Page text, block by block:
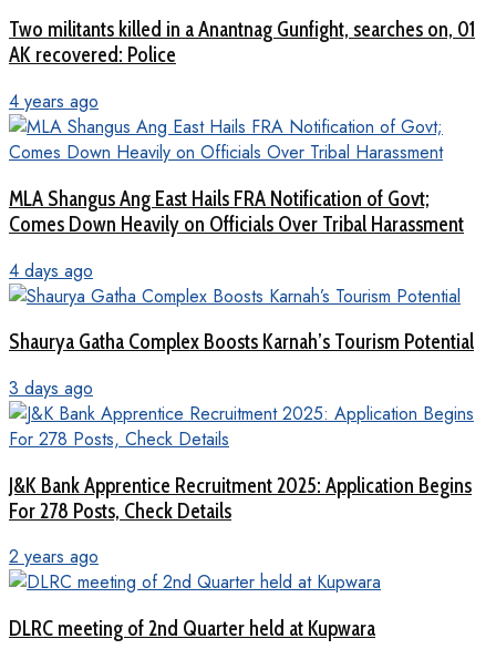
Two militants killed in a Anantnag Gunfight, searches on, 01
AK recovered: Police
4 years ago
MLA Shangus Ang East Hails FRA Notification of Govt;
Comes Down Heavily on Officials Over Tribal Harassment
4 days ago
Shaurya Gatha Complex Boosts Karnah’s Tourism Potential
3 days ago
J&K Bank Apprentice Recruitment 2025: Application Begins
For 278 Posts, Check Details
2 years ago
DLRC meeting of 2nd Quarter held at Kupwara